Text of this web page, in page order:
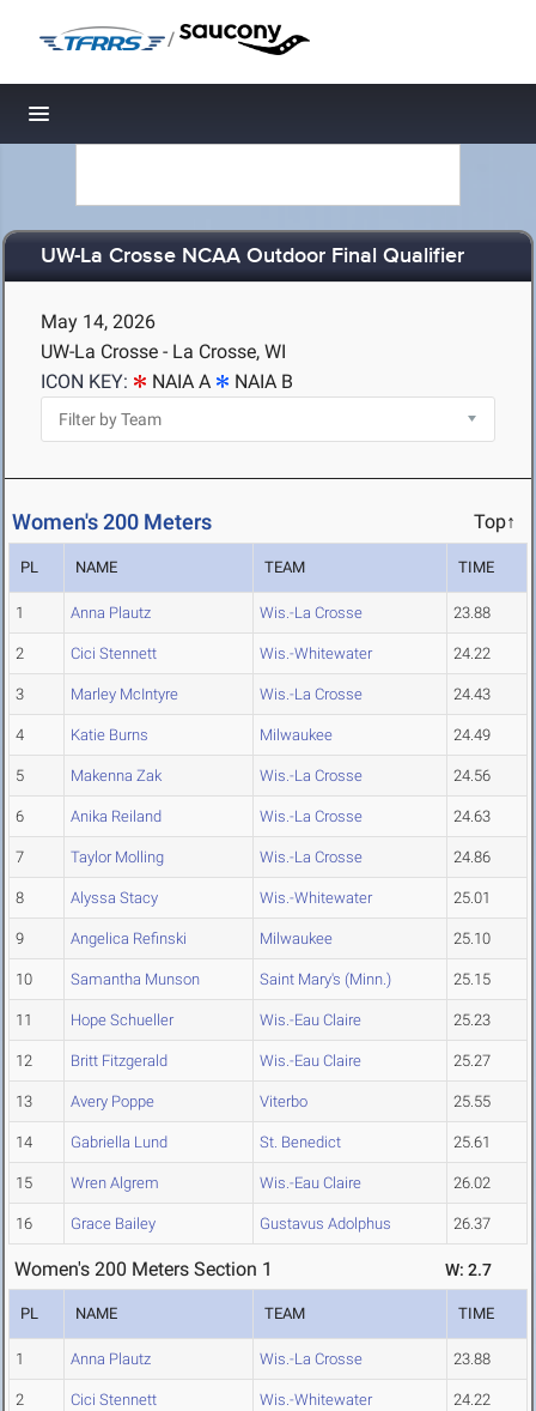
/
Toggle navigation
UW-La Crosse NCAA Outdoor Final Qualifier
May 14, 2026
UW-La Crosse - La Crosse, WI
ICON KEY:
NAIA A NAIA B
Women's 200 Meters Top↑
PL NAME TEAM TIME
1 Anna Plautz Wis.-La Crosse 23.88
2 Cici Stennett Wis.-Whitewater 24.22
3 Marley McIntyre Wis.-La Crosse 24.43
4 Katie Burns Milwaukee 24.49
5 Makenna Zak Wis.-La Crosse 24.56
6 Anika Reiland Wis.-La Crosse 24.63
7 Taylor Molling Wis.-La Crosse 24.86
8 Alyssa Stacy Wis.-Whitewater 25.01
9 Angelica Refinski Milwaukee 25.10
10 Samantha Munson Saint Mary's (Minn.) 25.15
11 Hope Schueller Wis.-Eau Claire 25.23
12 Britt Fitzgerald Wis.-Eau Claire 25.27
13 Avery Poppe Viterbo 25.55
14 Gabriella Lund St. Benedict 25.61
15 Wren Algrem Wis.-Eau Claire 26.02
16 Grace Bailey Gustavus Adolphus 26.37
Women's 200 Meters Section 1 W: 2.7
PL NAME TEAM TIME
1 Anna Plautz Wis.-La Crosse 23.88
2 Cici Stennett Wis.-Whitewater 24.22